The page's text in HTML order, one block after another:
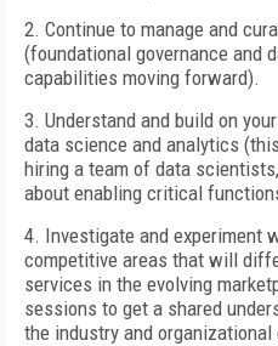
2. Continue to manage and
(foundational governance and
capabilities moving forward).
3. Understand and build on
data science and analytics
hiring a team of data
about enabling critical
4. Investigate and experiment
competitive areas that will
services in the evolving
sessions to get a shared
the industry and